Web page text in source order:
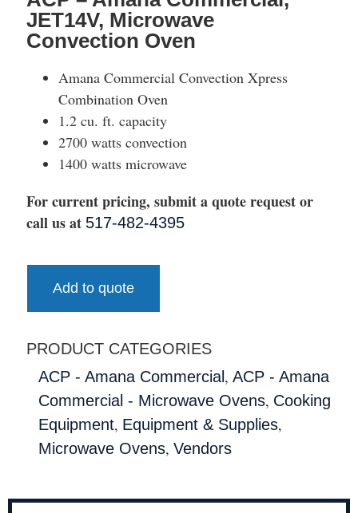
JET14V, Microwave
Convection Oven
Amana Commercial Convection Xpress
Combination Oven
1.2 cu. ft. capacity
2700 watts convection
1400 watts microwave
For current pricing, submit a quote request or
call us at 517-482-4395
Add to quote
PRODUCT CATEGORIES
ACP - Amana Commercial , ACP - Amana
Commercial - Microwave Ovens, Cooking
Equipment, Equipment & Supplies,
Microwave Ovens, Vendors